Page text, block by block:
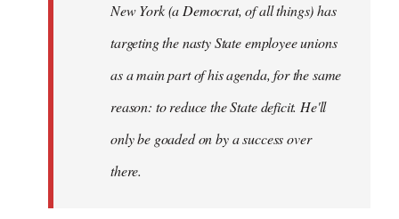
New York (a Democrat, of all things) has
targeting the nasty State employee unions
as a main part of his agenda, for the same
reason: to reduce the State deficit. He'll
only be goaded on by a success over
there.